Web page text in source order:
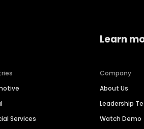
Services
Learn
Company
About Us
Leadership
Watch Demo